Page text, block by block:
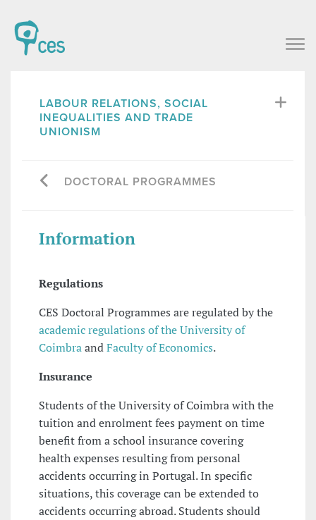
LABOUR RELATIONS, SOCIAL
INEQUALITIES AND TRADE
UNIONISM
DOCTORAL PROGRAMMES
Information
Regulations
CES Doctoral Programmes are regulated by the
academic regulations of the University of
CoimbraandFaculty of Economics.
Insurance
Students of the University of Coimbra with the
tuition and enrolment fees payment on time
benefit from a school insurance covering
health expenses resulting from personal
accidents occurring in Portugal. In specific
situations, this coverage can be extended to
accidents occurring abroad. Students should